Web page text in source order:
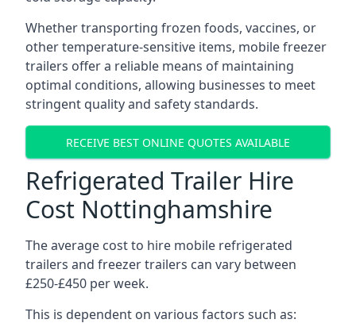
Whether transporting frozen foods, vaccines, or
other temperature-sensitive items, mobile freezer
trailers offer a reliable means of maintaining
optimal conditions, allowing businesses to meet
stringent quality and safety standards.
RECEIVE BEST ONLINE QUOTES AVAILABLE
Refrigerated Trailer Hire
Cost Nottinghamshire
The average cost to hire mobile refrigerated
trailers and freezer trailers can vary between
£250-£450 per week.
This is dependent on various factors such as: